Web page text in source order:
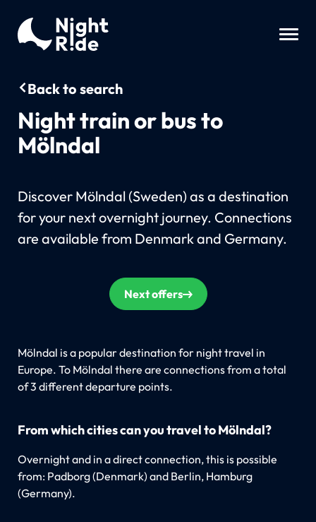
Back to search
Night train or bus to
Mölndal
Discover Mölndal (Sweden) as a destination
for your next overnight journey. Connections
are available from Denmark and Germany.
Next offers
Mölndal is a popular destination for night travel in
Europe. To Mölndal there are connections from a total
of 3 different departure points.
From which cities can you travel to Mölndal?
Overnight and in a direct connection, this is possible
from: Padborg (Denmark) and Berlin, Hamburg
(Germany).